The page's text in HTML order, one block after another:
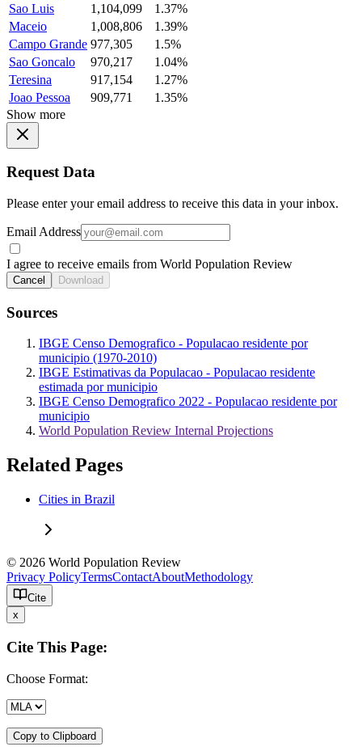
Sao Luis
1,104,099
1.37%
Maceio
1,008,806
1.39%
Campo Grande 977,305
1.5%
Sao Goncalo
970,217
1.04%
Teresina
917,154
1.27%
Joao Pessoa
909,771
1.35%
Show more
Request Data
Please enter your email address to receive this data in your inbox.
Email Address
I agree to receive emails from World Population Review
Cancel Download
Sources
IBGE Censo Demografico - Populacao residente por
municipio (1970-2010)
IBGE Estimativas da Populacao - Populacao residente
estimada por municipio
IBGE Censo Demografico 2022 - Populacao residente por
municipio
World Population Review Internal Projections
Related Pages
Cities in Brazil
© 2026 World Population Review
Privacy PolicyTermsContactAboutMethodology
Cite
x
Cite This Page:
Choose Format:
Copy to Clipboard